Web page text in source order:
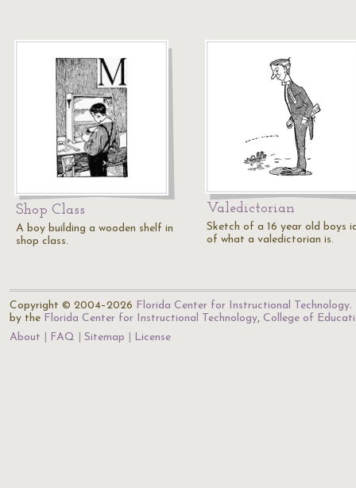
Shop Class
A boy building a wooden shelf in
shop class.
Valedictorian
Sketch of a 16 year old boys
of what a valedictorian is.
Copyright © 2004–2026 Florida Center for Instructional Technology.
by the Florida Center for Instructional Technology, College of
About
FAQ Sitemap License